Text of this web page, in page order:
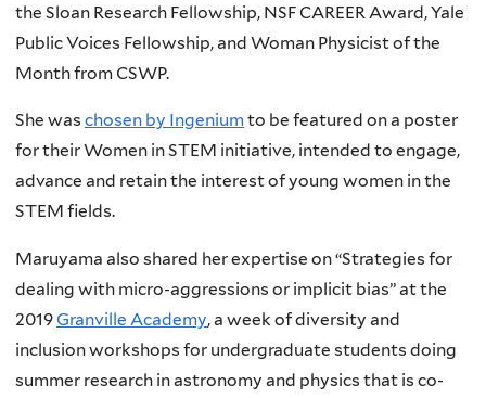
the Sloan Research Fellowship, NSF CAREER Award, Yale
Public Voices Fellowship, and Woman Physicist of the
Month from CSWP.
She was chosen by Ingeniumto be featured on a poster
for their Women in STEM initiative, intended to engage,
advance and retain the interest of young women in the
STEM fields.
Maruyama also shared her expertise on “Strategies for
dealing with micro-aggressions or implicit bias” at the
2019Granville Academy, a week of diversity and
inclusion workshops for undergraduate students doing
summer research in astronomy and physics that is co-